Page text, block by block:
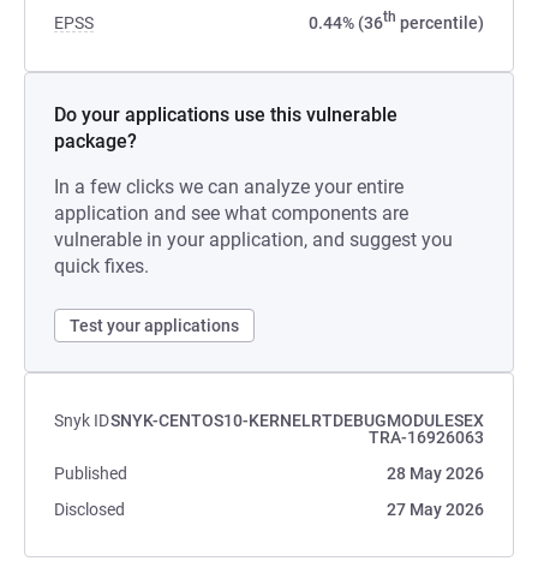
EPSS 0.44% (36th percentile)
Do your applications use this vulnerable
package?
In a few clicks we can analyze your entire
application and see what components are
vulnerable in your application, and suggest you
quick fixes.
Test your applications
Snyk IDSNYK-CENTOS10-KERNELRTDEBUGMODULESEX
TRA-16926063
Published
28 May 2026
Disclosed
27 May 2026